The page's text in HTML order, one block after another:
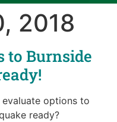
2018
to Burnside
options to
ready?